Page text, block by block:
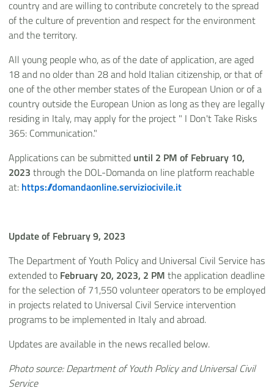
country and are willing to contribute concretely to the spread
of the culture of prevention and respect for the environment
and the territory.
All young people who, as of the date of application, are aged
18 and no older than 28 and hold Italian citizenship, or that of
one of the other member states of the European Union or of a
country outside the European Union as long as they are legally
residing in Italy, may apply for the project " I Don't Take Risks
365: Communication."
Applications can be submitted until 2 PM of February 10,
2023 through the DOL-Domanda on line platform reachable
at: https://domandaonline.serviziocivile.it
Update of February 9, 2023
The Department of Youth Policy and Universal Civil Service has
extended to February 20, 2023, 2 PM the application deadline
for the selection of 71,550 volunteer operators to be employed
in projects related to Universal Civil Service intervention
programs to be implemented in Italy and abroad.
Updates are available in the news recalled below.
Photo source: Department of Youth Policy and Universal Civil
Service